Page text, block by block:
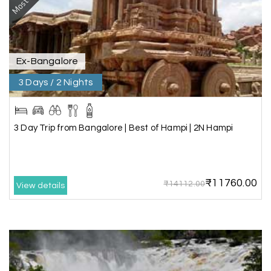
vacation.
C Chandra Kala
Allepey
01st Jul 2026
We recently had an amazing Alleppey trip
experience with My Holiday Happiness. The
entire package was well planned and perfectly
The stay, arrangements, and overall
coordination were excellent. We got to
provided by the team throughout the trip was
truly appreciated.
Ex-Bangalore
3 Days / 2 Nights
3 Day Trip from Bangalore | Best of Hampi | 2N Hampi
View details ₹14112.00₹11760.00